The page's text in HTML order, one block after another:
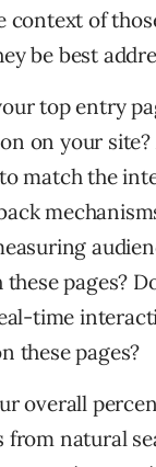
context of
be best
top entry
on your site?
match the
pages?
time
these pages?
overall
from natural